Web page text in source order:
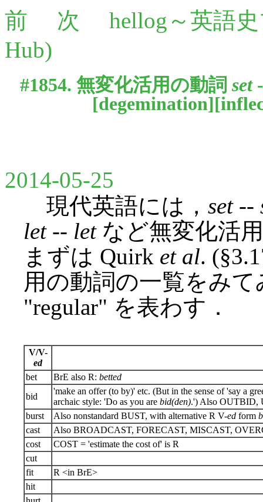
前 次
hellog～英語
Hub)
#1854. 無変化活用の動詞 set
[degemination][
2014-05-25
現代英語には， set--
let-- letなど無変化活
まずは Quirk et al.
用の動詞の一覧をみ
"regular" を表わす．
V/V-
ed
bet
BrE also R: betted
bid
'make an offer (to by)' etc. (But in the sense of 'say a
archaic style: 'Do as you are bid(den).') Also OUTBID,
burst
Also nonstandard BUST, with alternative R V-ed form
cast
Also BROADCAST, FORECAST, MISCAST,
cost
COST = 'estimate the cost of' is R
cut
fit
R <in BrE>
hit